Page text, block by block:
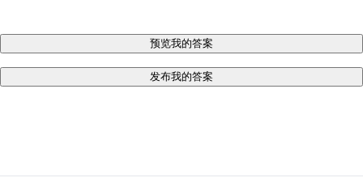
预览我的答案
发布我的答案